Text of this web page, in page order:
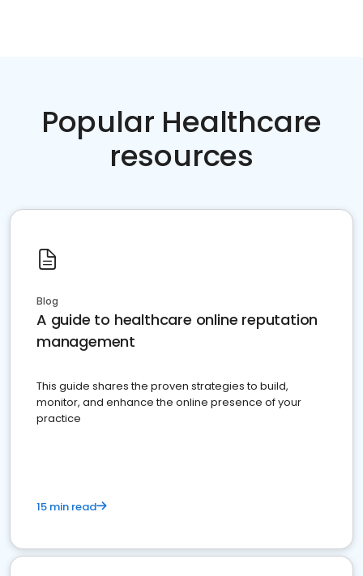
Popular Healthcare
resources
Blog
A guide to healthcare online reputation
management
This guide shares the proven strategies to build,
monitor, and enhance the online presence of your
practice
15 min read